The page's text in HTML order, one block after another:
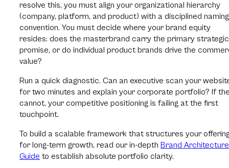
resolve this, you must align your organizational hierarchy
(company, platform, and product) with a disciplined naming
convention. You must decide where your brand equity
resides: does the masterbrand carry the primary strategic
promise, or do individual product brands drive the
value?
Run a quick diagnostic. Can an executive scan your
for two minutes and explain your corporate portfolio? If
cannot, your competitive positioning is failing at the first
touchpoint.
To build a scalable framework that structures your
for long-term growth, read our in-depth Brand Architecture
Guide to establish absolute portfolio clarity.